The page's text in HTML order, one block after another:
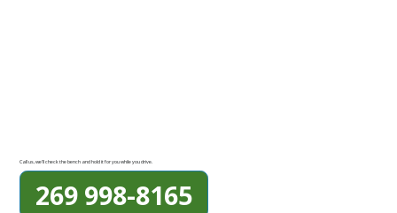
Call us, we'll check the bench and hold it for you while you drive.
269 998-8165